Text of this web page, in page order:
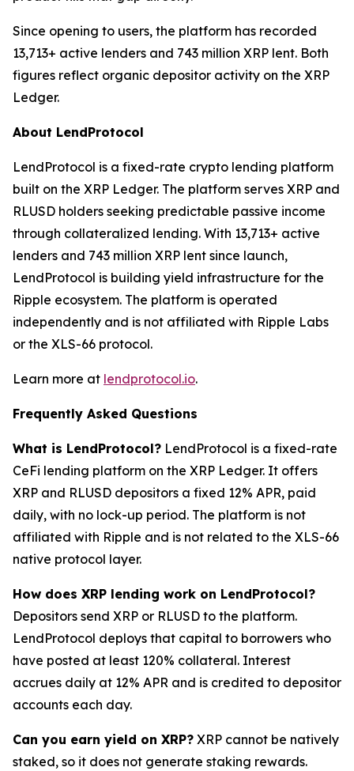
Since opening to users, the platform has recorded
13,713+ active lenders and 743 million XRP lent. Both
figures reflect organic depositor activity on the XRP
Ledger.
About LendProtocol
LendProtocol is a fixed-rate crypto lending platform
built on the XRP Ledger. The platform serves XRP and
RLUSD holders seeking predictable passive income
through collateralized lending. With 13,713+ active
lenders and 743 million XRP lent since launch,
LendProtocol is building yield infrastructure for the
Ripple ecosystem. The platform is operated
independently and is not affiliated with Ripple Labs
or the XLS-66 protocol.
Learn more at lendprotocol.io.
Frequently Asked Questions
What is LendProtocol? LendProtocol is a fixed-rate
CeFi lending platform on the XRP Ledger. It offers
XRP and RLUSD depositors a fixed 12% APR, paid
daily, with no lock-up period. The platform is not
affiliated with Ripple and is not related to the XLS-66
native protocol layer.
How does XRP lending work on LendProtocol?
Depositors send XRP or RLUSD to the platform.
LendProtocol deploys that capital to borrowers who
have posted at least 120% collateral. Interest
accrues daily at 12% APR and is credited to depositor
accounts each day.
Can you earn yield on XRP? XRP cannot be natively
staked, so it does not generate staking rewards.